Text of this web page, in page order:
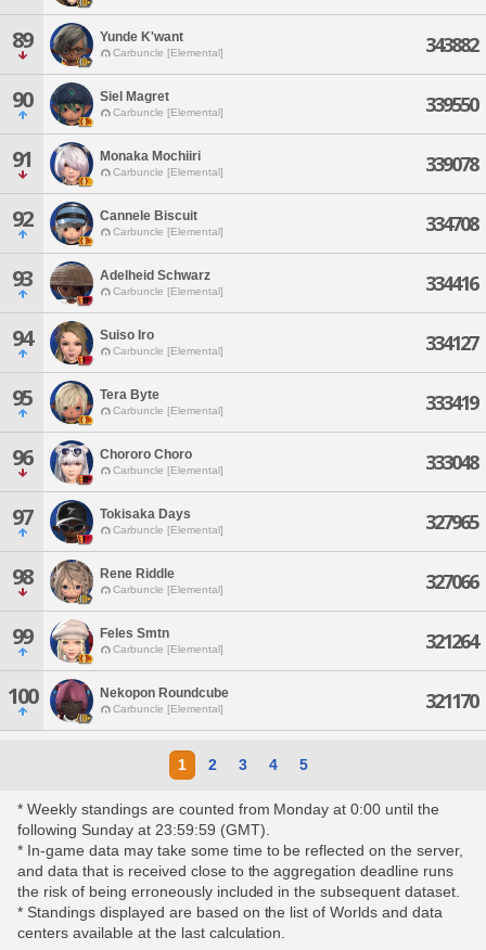
89 Yunde K'want
Carbuncle [Elemental] 343882
90 Siel Magret
Carbuncle [Elemental] 339550
91 Monaka Mochiiri
Carbuncle [Elemental] 339078
92 Cannele Biscuit
Carbuncle [Elemental] 334708
93 Adelheid Schwarz
Carbuncle [Elemental] 334416
94 Suiso Iro
Carbuncle [Elemental] 334127
95 Tera Byte
Carbuncle [Elemental] 333419
96 Chororo Choro
Carbuncle [Elemental] 333048
97 Tokisaka Days
Carbuncle [Elemental] 327965
98 Rene Riddle
Carbuncle [Elemental] 327066
99 Feles Smtn
Carbuncle [Elemental] 321264
100 Nekopon Roundcube
Carbuncle [Elemental] 321170
1 2 3 4 5
* Weekly standings are counted from Monday at 0:00 until the
following Sunday at 23:59:59 (GMT).
* In-game data may take some time to be reflected on the server,
and data that is received close to the aggregation deadline runs
the risk of being erroneously included in the subsequent dataset.
* Standings displayed are based on the list of Worlds and data
centers available at the last calculation.